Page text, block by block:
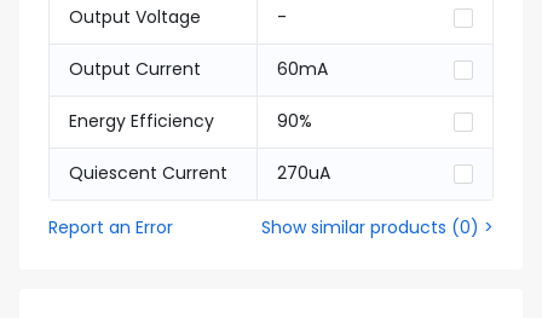
Output Voltage -
Output Current 60mA
Energy Efficiency 90%
Quiescent Current 270uA
Report an Error Show similar products (0) >